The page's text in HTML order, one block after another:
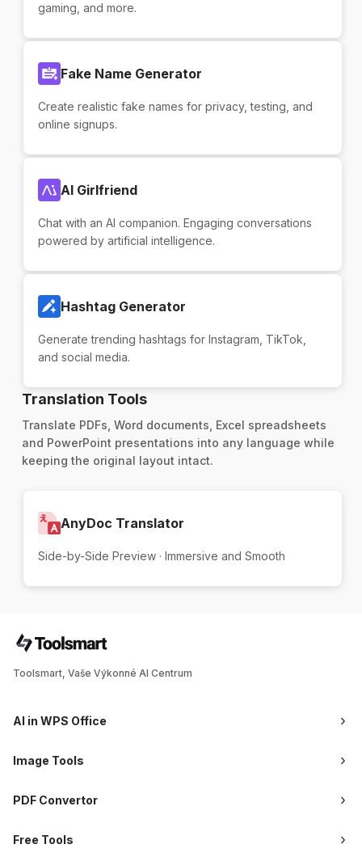
gaming, and more.
Fake Name Generator
Create realistic fake names for privacy, testing, and
online signups.
AI Girlfriend
Chat with an AI companion. Engaging conversations
powered by artificial intelligence.
Hashtag Generator
Generate trending hashtags for Instagram, TikTok,
and social media.
Translation Tools
Translate PDFs, Word documents, Excel spreadsheets
and PowerPoint presentations into any language while
keeping the original layout intact.
AnyDoc Translator
Side-by-Side Preview · Immersive and Smooth
Toolsmart, Vaše Výkonné AI Centrum
AI in WPS Office
Image Tools
PDF Convertor
Free Tools